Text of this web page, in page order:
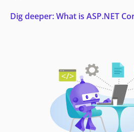
Dig deeper: What is ASP.NET